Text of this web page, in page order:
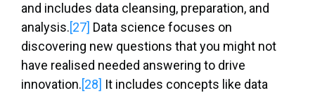
and includes data cleansing, preparation, and
analysis.[27] Data science focuses on
discovering new questions that you might not
have realised needed answering to drive
innovation.[28] It includes concepts like data